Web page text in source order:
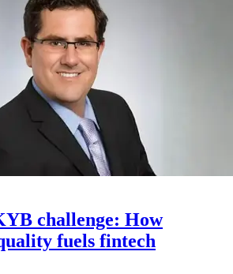
challenge: How
fuels fintech